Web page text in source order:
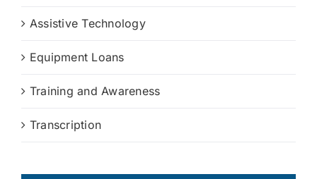
Assistive Technology
Equipment Loans
Training and Awareness
Transcription